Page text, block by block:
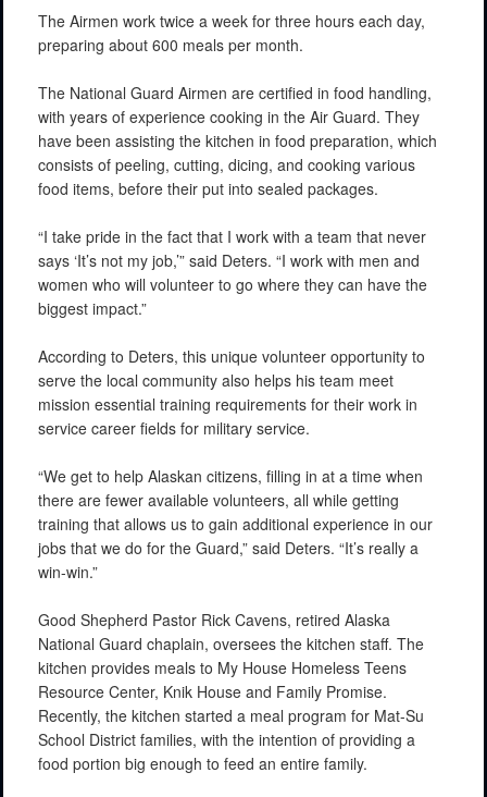
The Airmen work twice a week for three hours each day,
preparing about 600 meals per month.
The National Guard Airmen are certified in food handling,
with years of experience cooking in the Air Guard. They
have been assisting the kitchen in food preparation, which
consists of peeling, cutting, dicing, and cooking various
food items, before their put into sealed packages.
“I take pride in the fact that I work with a team that never
says ‘It’s not my job,’” said Deters. “I work with men and
women who will volunteer to go where they can have the
biggest impact.”
According to Deters, this unique volunteer opportunity to
serve the local community also helps his team meet
mission essential training requirements for their work in
service career fields for military service.
“We get to help Alaskan citizens, filling in at a time when
there are fewer available volunteers, all while getting
training that allows us to gain additional experience in our
jobs that we do for the Guard,” said Deters. “It’s really a
win-win.”
Good Shepherd Pastor Rick Cavens, retired Alaska
National Guard chaplain, oversees the kitchen staff. The
kitchen provides meals to My House Homeless Teens
Resource Center, Knik House and Family Promise.
Recently, the kitchen started a meal program for Mat-Su
School District families, with the intention of providing a
food portion big enough to feed an entire family.